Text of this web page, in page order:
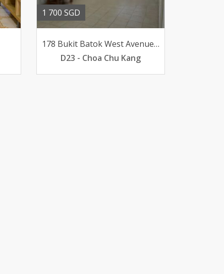
1 700 SGD
178 Bukit Batok West Avenue 8
D23 - Choa Chu Kang